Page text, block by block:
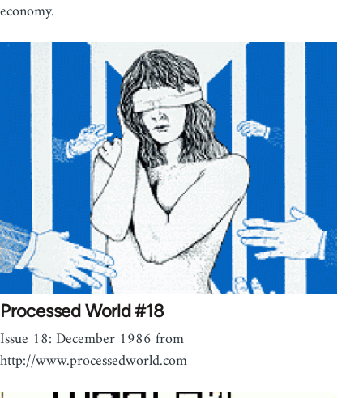
economy.
Processed World #18
Issue 18: December 1986 from
http://www.processedworld.com